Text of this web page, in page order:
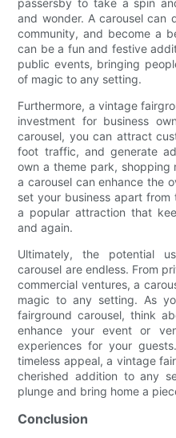
and wonder. A carousel can
community, and become a
can be a fun and festive
public events, bringing
of magic to any setting.
Furthermore, a vintage
investment for business
carousel, you can attract
foot traffic, and generate
own a theme park, shopping
a carousel can enhance the
set your business apart
a popular attraction that
and again.
Ultimately, the potential
carousel are endless. From
commercial ventures, a
magic to any setting. As
fairground carousel, think
enhance your event or
experiences for your
timeless appeal, a vintage
cherished addition to any
plunge and bring home a
Conclusion